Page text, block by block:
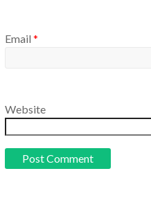
Email *
Website